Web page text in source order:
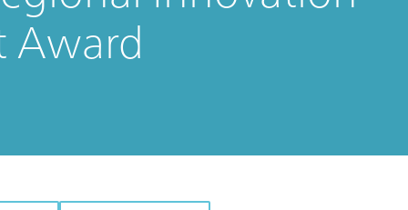
Award